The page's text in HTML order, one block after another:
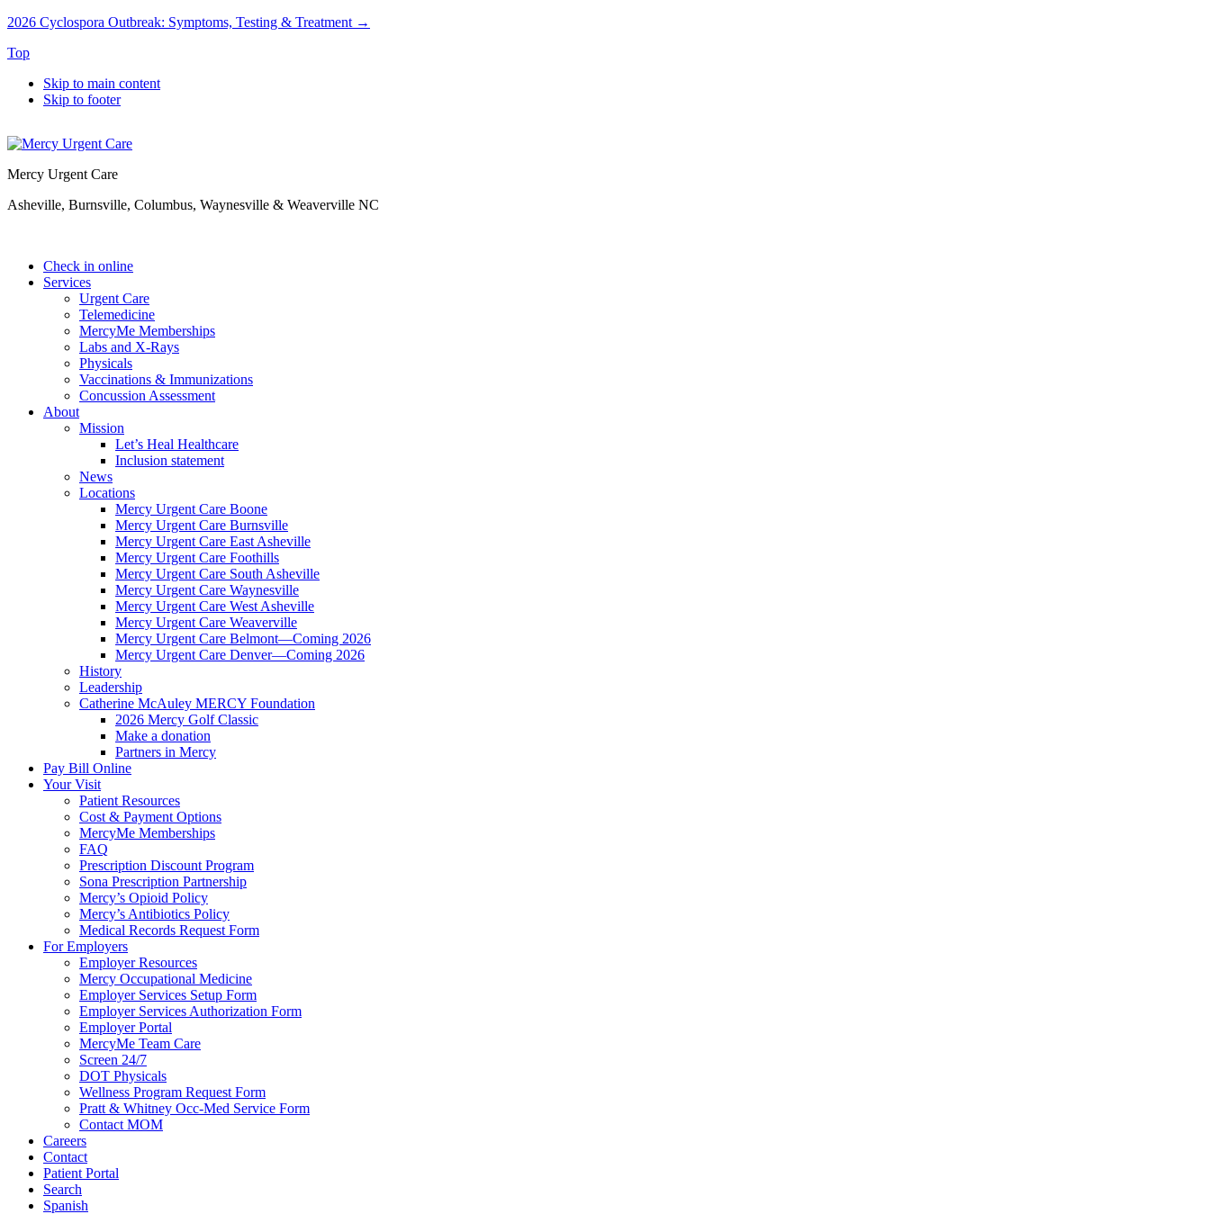
2026 Cyclospora Outbreak: Symptoms, Testing & Treatment →
Top
Skip to main content
Skip to footer
Mercy Urgent Care
Asheville, Burnsville, Columbus, Waynesville & Weaverville NC
Check in online
Services
Urgent Care
Telemedicine
MercyMe Memberships
Labs and X-Rays
Physicals
Vaccinations & Immunizations
Concussion Assessment
About
Mission
Let’s Heal Healthcare
Inclusion statement
News
Locations
Mercy Urgent Care Boone
Mercy Urgent Care Burnsville
Mercy Urgent Care East Asheville
Mercy Urgent Care Foothills
Mercy Urgent Care South Asheville
Mercy Urgent Care Waynesville
Mercy Urgent Care West Asheville
Mercy Urgent Care Weaverville
Mercy Urgent Care Belmont—Coming 2026
Mercy Urgent Care Denver—Coming 2026
History
Leadership
Catherine McAuley MERCY Foundation
2026 Mercy Golf Classic
Make a donation
Partners in Mercy
Pay Bill Online
Your Visit
Patient Resources
Cost & Payment Options
MercyMe Memberships
FAQ
Prescription Discount Program
Sona Prescription Partnership
Mercy’s Opioid Policy
Mercy’s Antibiotics Policy
Medical Records Request Form
For Employers
Employer Resources
Mercy Occupational Medicine
Employer Services Setup Form
Employer Services Authorization Form
Employer Portal
MercyMe Team Care
Screen 24/7
DOT Physicals
Wellness Program Request Form
Pratt & Whitney Occ-Med Service Form
Contact MOM
Careers
Contact
Patient Portal
Search
Spanish